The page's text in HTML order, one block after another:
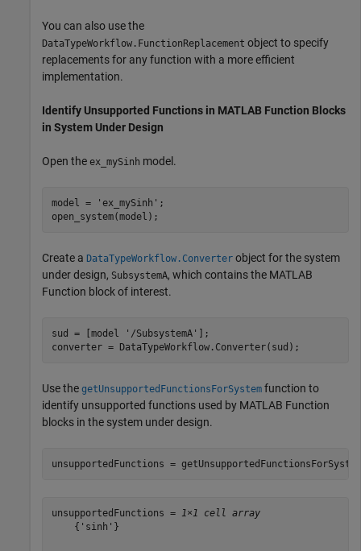
You can also use the
DataTypeWorkflow.FunctionReplacement object to specify
replacements for any function with a more efficient
implementation.
Identify Unsupported Functions in MATLAB Function Blocks
in System Under Design
Open the ex_mySinh model.
model = 'ex_mySinh' ;
open_system(model);
Create a DataTypeWorkflow.Converter object for the system
under design, SubsystemA, which contains the MATLAB
Function block of interest.
sud = [model '/SubsystemA' ];
converter = DataTypeWorkflow.Converter(sud);
Use the getUnsupportedFunctionsForSystem function to
identify unsupported functions used by MATLAB Function
blocks in the system under design.
unsupportedFunctions =
unsupportedFunctions = 1×1 cell array
    {'sinh'}